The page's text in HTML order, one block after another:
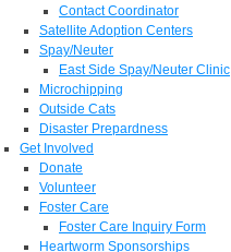
Contact Coordinator
Satellite Adoption Centers
Spay/Neuter
East Side Spay/Neuter Clinic
Microchipping
Outside Cats
Disaster Prepardness
Get Involved
Donate
Volunteer
Foster Care
Foster Care Inquiry Form
Heartworm Sponsorships